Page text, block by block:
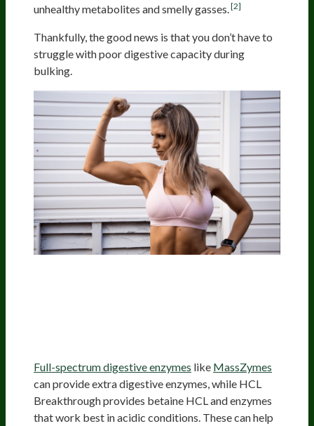
unhealthy metabolites and smelly gasses.[2]
Thankfully, the good news is that you don’t have to
struggle with poor digestive capacity during
bulking.
Full-spectrum digestive enzymes like MassZymes
can provide extra digestive enzymes, while HCL
Breakthrough provides betaine HCL and enzymes
that work best in acidic conditions. These can help